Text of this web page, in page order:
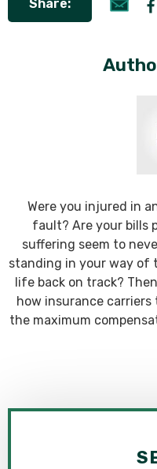
Share:
Were you injured in
fault? Are your bills
suffering seem to
standing in your way of
life back on track?
how insurance
the maximum